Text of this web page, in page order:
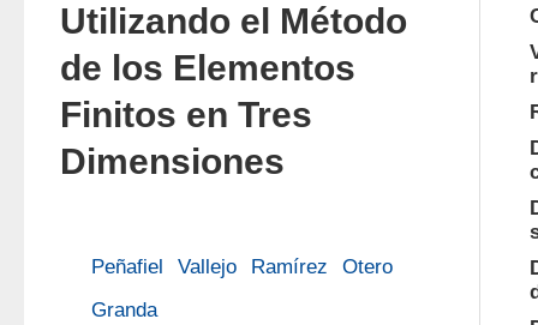
Utilizando el Método
de los Elementos
Finitos en Tres
Dimensiones
Peñafiel Vallejo Ramírez
Otero
Granda